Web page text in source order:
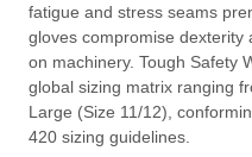
fatigue and stress seams
gloves compromise dexterity
on machinery. Tough Safety
global sizing matrix ranging
Large (Size 11/12),
420 sizing guidelines